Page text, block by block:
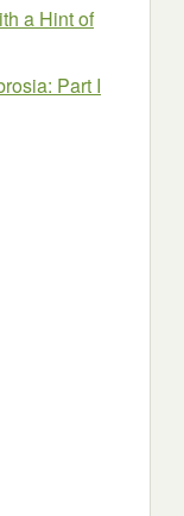
a Hint of
Part I